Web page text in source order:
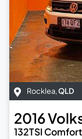
Rocklea,QLD
2016
132TSI